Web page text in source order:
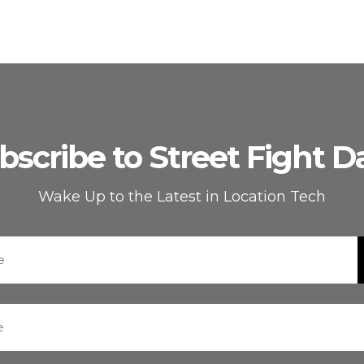
to Street Fight
Wake Up to the Latest in Location Tech